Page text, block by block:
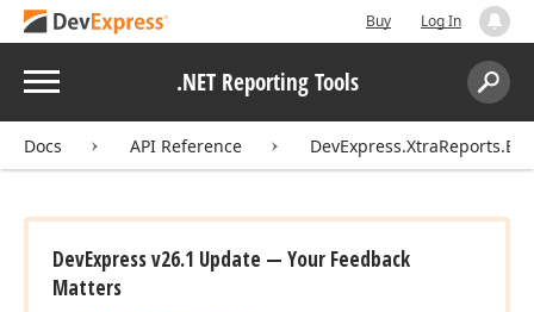
Buy Log In
Menu .NET Reporting Tools
Search:
Docs API Reference
DevExpress v26.1 Update — Your Feedback
Matters